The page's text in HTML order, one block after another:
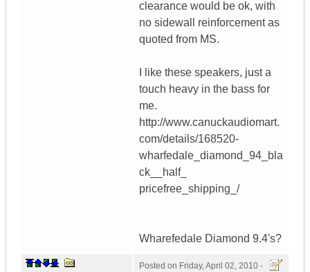
clearance would be ok, with
no sidewall reinforcement as
quoted from MS.
I like these speakers, just a
touch heavy in the bass for
me.
http://www.canuckaudiomart.
com/details/168520-
wharfedale_diamond_94_bla
ck__half_
pricefree_shipping_/
Wharefedale Diamond 9.4's?
Posted on Friday, April 02, 2010 -